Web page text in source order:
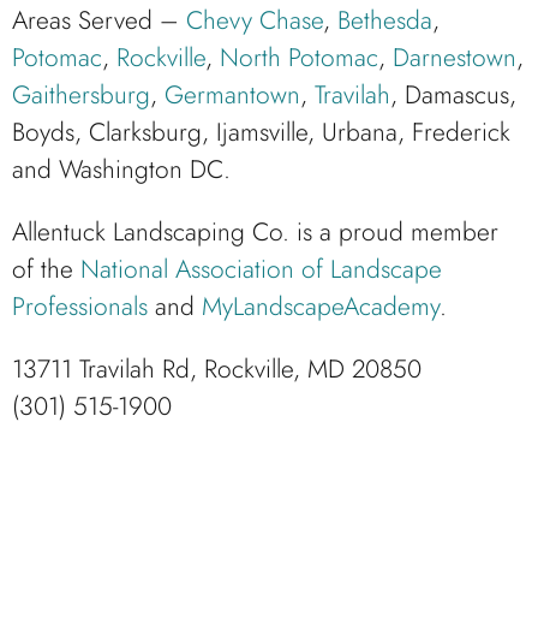
Areas Served – Chevy Chase, Bethesda,
Potomac, Rockville, North Potomac, Darnestown,
Gaithersburg, Germantown, Travilah, Damascus,
Boyds, Clarksburg, Ijamsville, Urbana, Frederick
and Washington DC.
Allentuck Landscaping Co. is a proud member
of the National Association of Landscape
Professionals and MyLandscapeAcademy.
13711 Travilah Rd, Rockville, MD 20850
(301) 515-1900